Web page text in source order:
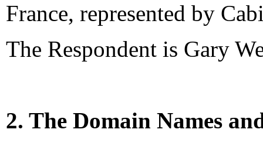
France, represented by
The Respondent is Gary
2. The Domain Names